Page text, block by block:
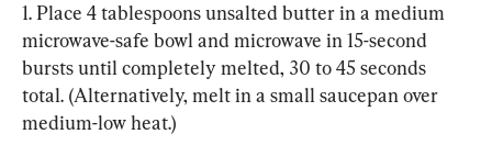
1. Place 4 tablespoons unsalted butter in a medium
microwave-safe bowl and microwave in 15-second
bursts until completely melted, 30 to 45 seconds
total. (Alternatively, melt in a small saucepan over
medium-low heat.)